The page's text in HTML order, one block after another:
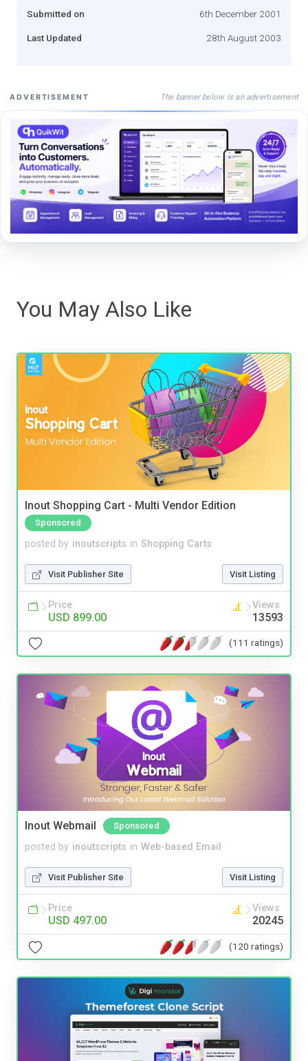
Submitted on 6th December 2001
Last Updated 28th August 2003
ADVERTISEMENT The banner below is an advertisement
You May Also Like
Inout Shopping Cart - Multi Vendor Edition
Sponsored
posted by inoutscripts in Shopping Carts
Visit Publisher Site Visit Listing
Price
USD 899.00
Views
13593
(111 ratings)
Inout Webmail Sponsored
posted by inoutscripts in Web-based Email
Visit Publisher Site Visit Listing
Price
USD 497.00
Views
20245
(120 ratings)